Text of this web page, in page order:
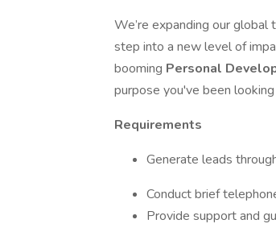
We’re expanding our global
step into a new level of
booming Personal
purpose you've been
Requirements
Generate leads
Conduct brief
Provide support and